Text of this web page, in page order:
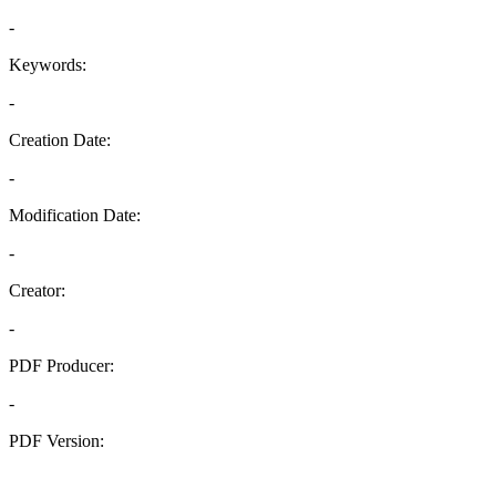
-
Keywords:
-
Creation Date:
-
Modification Date:
-
Creator:
-
PDF Producer:
-
PDF Version: